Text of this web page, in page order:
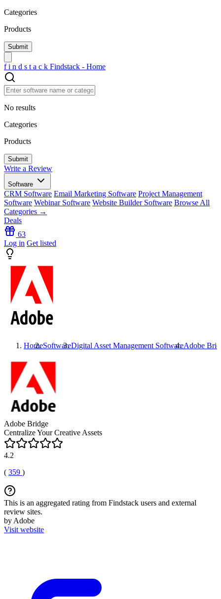
Categories
Products
f i n d s t a c k Findstack - Home
No results
Categories
Products
Write a Review
Software
CRM Software Email Marketing Software Project Management
Software Webinar Software Website Builder Software Browse All
Categories →
Deals
63
Log in Get listed
HomeSoftwareDigital Asset Management SoftwareAdobe
Adobe Bridge
Centralize Your Creative Assets
4.2
( 359 )
This is an aggregated rating from Findstack users and external
review sites.
by Adobe
Visit website